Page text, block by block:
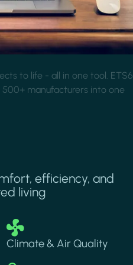
to life - all in one tool. ETS6
manufacturers into one
efficiency, and
living
Image
Climate & Air Quality